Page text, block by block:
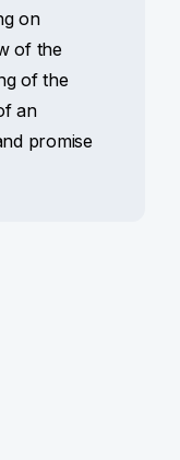
on
of the
of the
an
promise